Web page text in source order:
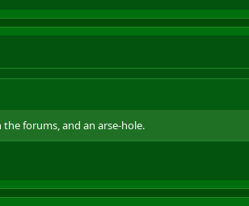
forums, and an arse-hole.